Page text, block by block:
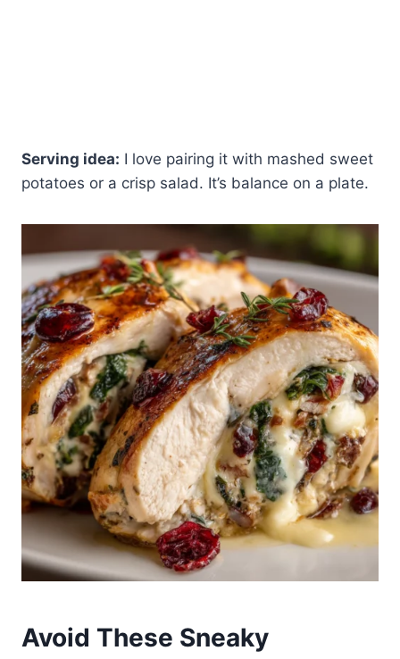
Serving idea: I love pairing it with mashed sweet
potatoes or a crisp salad. It’s balance on a plate.
Avoid These Sneaky